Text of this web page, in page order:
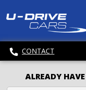
CONTACT
ALREADY